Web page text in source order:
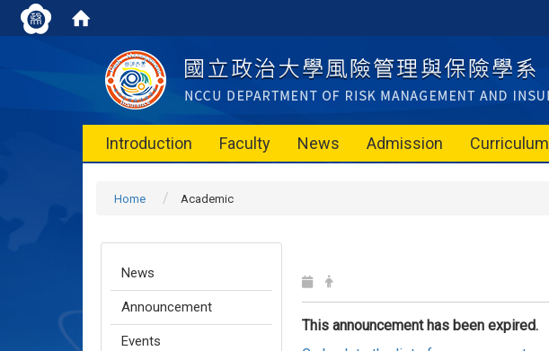
Introduction Faculty News Admission Curriculum
Home Academic
News
Announcement
Events
This announcement has been expired.